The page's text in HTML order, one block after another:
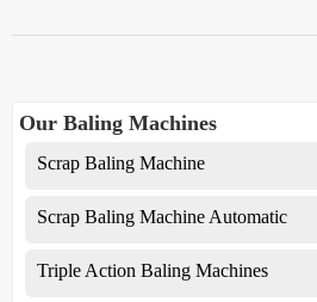
Our Baling Machines
Scrap Baling Machine
Scrap Baling Machine Automatic
Triple Action Baling Machines